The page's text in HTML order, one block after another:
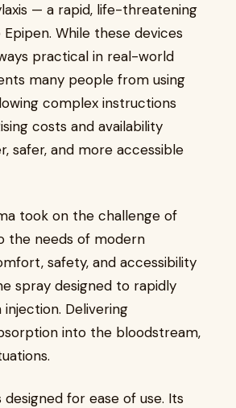
— a rapid, life-threatening
While these devices
practical in real-world
many people from using
complex instructions
costs and availability
safer, and more accessible
took on the challenge of
the needs of modern
safety, and accessibility
spray designed to rapidly
Delivering
into the bloodstream,
for ease of use. Its